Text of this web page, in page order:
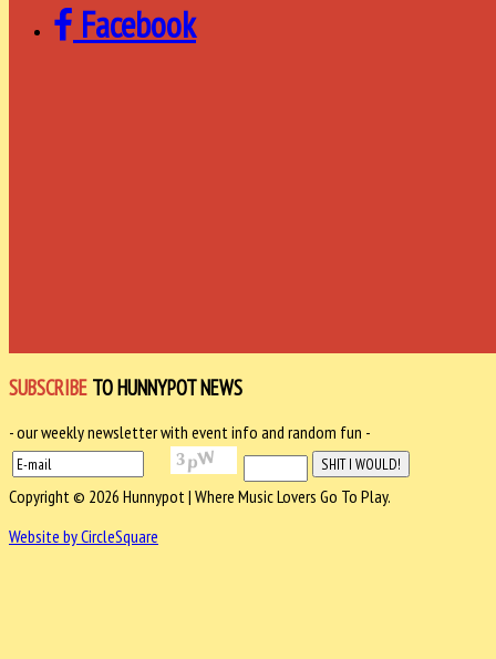
Facebook
SUBSCRIBE TO HUNNYPOT NEWS
- our weekly newsletter with event info and random fun -
Copyright © 2026 Hunnypot | Where Music Lovers Go To Play.
Website by CircleSquare